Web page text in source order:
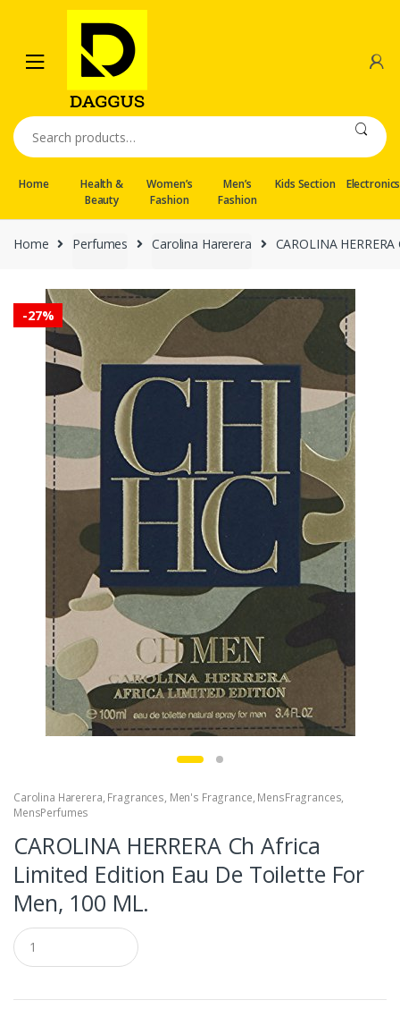
navigation
content
Search
for:
Home
Health &
Beauty
Women’s
Fashion
Men’s
Fashion
Kids Section Electronics
Home Perfumes Carolina Harerera CAROLINA
-27%
Carolina Harerera, Fragrances, Men's Fragrance, MensFragrances,
MensPerfumes
CAROLINA HERRERA Ch Africa
Limited Edition Eau De Toilette For
Men, 100 ML.
Q
u
a
t